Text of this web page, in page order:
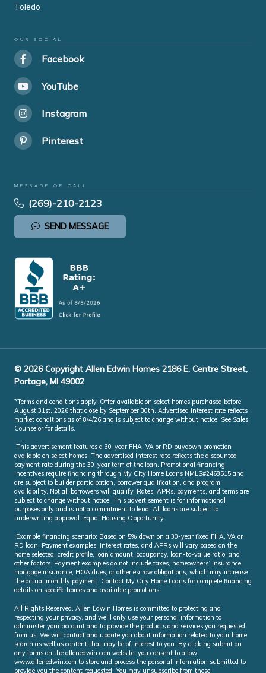
Toledo
OUR SOCIAL
Facebook
YouTube
Instagram
Pinterest
MESSAGE OR CALL
(269)-210-2123
SEND MESSAGE
© 2026 Copyright Allen Edwin Homes 2186 E. Centre Street,
Portage, MI 49002
*Terms and conditions apply. Offer available on select homes purchased before
August 31st, 2026 that close by September 30th. Advertised interest rate reflects
market conditions as of 8/4/26 and is subject to change without notice. See Sales
Counselor for details.
This advertisement features a 30-year FHA, VA or RD buydown promotion
available on select homes. The advertised interest rate reflects the discounted
payment rate during the 30-year term of the loan. Promotional financing
incentives require financing through My City Home Loans NMLS#2468515 and
are subject to builder participation, borrower qualification, and program
availability. Not all borrowers will qualify. Rates, APRs, payments, and terms are
subject to change without notice. This advertisement is for informational
purposes only and is not a commitment to lend. All loans are subject to
underwriting approval. Equal Housing Opportunity.
Example financing scenario: Based on 5% down on a 30-year fixed FHA, VA or
RD loan. Payment examples, interest rates, and APRs will vary based on the
home selected, credit profile, loan amount, occupancy, loan-to-value ratio, and
other factors. Payment examples do not include taxes, homeowners’ insurance,
mortgage insurance, HOA dues, or other escrow obligations, which may increase
the actual monthly payment. Contact My City Home Loans for complete financing
details on specific homes and available promotions.
All Rights Reserved. Allen Edwin Homes is committed to protecting and
respecting your privacy, and we’ll only use your personal information to
administer your account and to provide the products and services you requested
from us. We will contact and update you about information related to your home
search as well as content that may be of interest to you. By clicking submit on
any forms on the allenedwin.com website, you consent to allow
www.allenedwin.com to store and process the personal information submitted to
provide you the content requested. You may unsubscribe from these